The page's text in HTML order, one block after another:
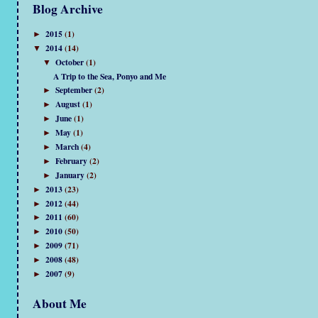
Blog Archive
►2015(1)
▼2014(14)
▼October(1)
A Trip to the Sea, Ponyo and Me
►September(2)
► August(1)
►June(1)
►May(1)
►March(4)
►February(2)
►January(2)
►2013(23)
►2012(44)
►2011(60)
►2010(50)
►2009(71)
►2008(48)
►2007(9)
About Me